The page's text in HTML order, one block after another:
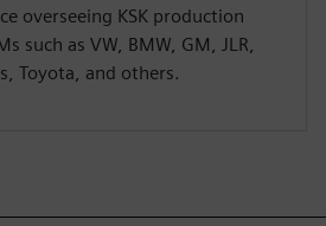
overseeing KSK production
such as VW, BMW, GM, JLR,
Toyota, and others.